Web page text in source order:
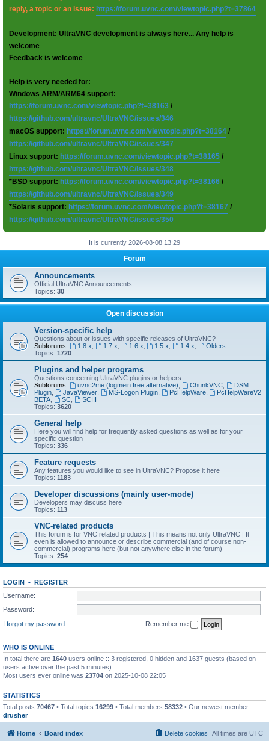
reply, a topic or an issue: https://forum.uvnc.com/viewtopic.php?t=37864
Development: UltraVNC development is always here... Any help is
welcome
Feedback is welcome
Help is very needed for:
Windows ARM/ARM64 support:
https://forum.uvnc.com/viewtopic.php?t=38163 /
https://github.com/ultravnc/UltraVNC/issues/346
macOS support: https://forum.uvnc.com/viewtopic.php?t=38164 /
https://github.com/ultravnc/UltraVNC/issues/347
Linux support: https://forum.uvnc.com/viewtopic.php?t=38165 /
https://github.com/ultravnc/UltraVNC/issues/348
*BSD support: https://forum.uvnc.com/viewtopic.php?t=38166 /
https://github.com/ultravnc/UltraVNC/issues/349
*Solaris support: https://forum.uvnc.com/viewtopic.php?t=38167 /
https://github.com/ultravnc/UltraVNC/issues/350
It is currently 2026-08-08 13:29
Forum
Announcements
Official UltraVNC Announcements
Topics: 30
Open discussion
Version-specific help
Questions about or issues with specific releases of UltraVNC?
Subforums:
1.8.x 1.7.x 1.6.x 1.5.x 1.4.x
Olders
Topics: 1720
Plugins and helper programs
Questions concerning UltraVNC plugins or helpers
Subforums:
uvnc2me (logmein free alternative) ChunkVNC,
DSM
Plugin
JavaViewer, MS-Logon Plugin, PcHelpWare,
PcHelpWareV2
BETA
SC,
SCIII
Topics: 3620
General help
Here you will find help for frequently asked questions as well as for your
specific question
Topics: 336
Feature requests
Any features you would like to see in UltraVNC? Propose it here
Topics: 1183
Developer discussions (mainly user-mode)
Developers may discuss here
Topics: 113
VNC-related products
This forum is for VNC related products | This means not only UltraVNC | It
even is allowed to announce or describe commercial (and of course non-
commercial) programs here (but not anywhere else in the forum)
Topics: 254
LOGIN • REGISTER
Username:
Password:
I forgot my password
Remember me
WHO IS ONLINE
In total there are 1640 users online :: 3 registered, 0 hidden and 1637 guests (based on
users active over the past 5 minutes)
Most users ever online was 23704 on 2025-10-08 22:05
STATISTICS
Total posts 70467 • Total topics 16299 • Total members 58332 • Our newest member
drusher
Home Board index All times are UTC
Delete cookies